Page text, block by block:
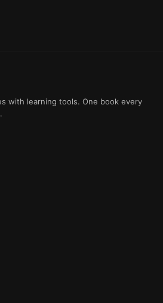
with learning tools. One book every